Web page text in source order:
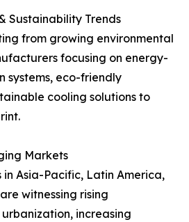
Sustainability Trends
from growing environmental
focusing on energy-
systems, eco-friendly
cooling solutions to
Markets
in Asia-Pacific, Latin America,
witnessing rising
increasing